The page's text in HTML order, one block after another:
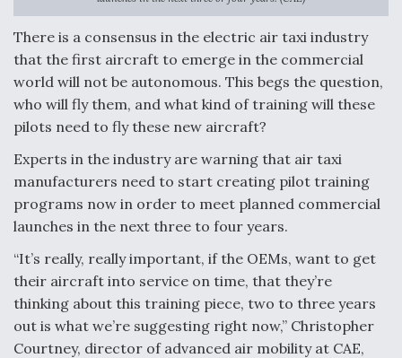
Anduril, Archer Developing Collaborative,
Autonomous Tiltrotor Aircraft To Enable Maneuver
Warfare
Aviation Coalition Demands Action from Congress
Boeing Regains FAA Certification Authority
There is a consensus in the electric air taxi industry
that the first aircraft to emerge in the commercial
world will not be autonomous. This begs the question,
who will fly them, and what kind of training will these
pilots need to fly these new aircraft?
Experts in the industry are warning that air taxi
manufacturers need to start creating pilot training
programs now in order to meet planned commercial
launches in the next three to four years.
“It’s really, really important, if the OEMs, want to get
their aircraft into service on time, that they’re
thinking about this training piece, two to three years
out is what we’re suggesting right now,” Christopher
Courtney, director of advanced air mobility at CAE,